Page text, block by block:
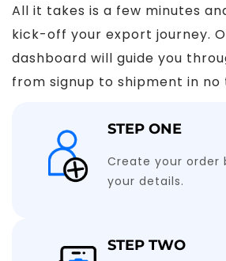
All it takes is a few minutes
kick-off your export journey.
dashboard will guide you
from signup to shipment in no
STEP ONE
Create your order
your details.
STEP TWO